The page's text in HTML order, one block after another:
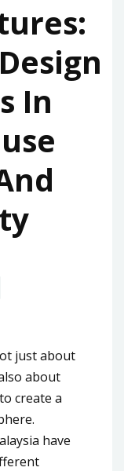
In
just about
about
create a
have